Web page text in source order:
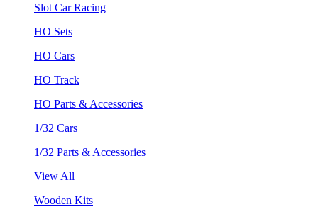
Slot Car Racing
HO Sets
HO Cars
HO Track
HO Parts & Accessories
1/32 Cars
1/32 Parts & Accessories
View All
Wooden Kits